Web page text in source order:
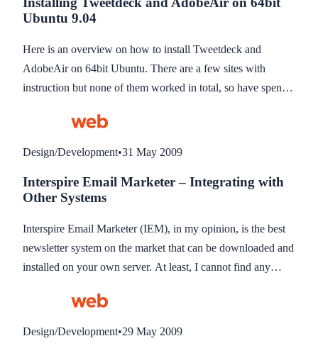
Ubuntu 9.04
Here is an overview on how to install Tweetdeck and
AdobeAir on 64bit Ubuntu. There are a few sites with
instruction but none of them worked in total, so have spent a
You will need Flash Player 10 installed, a link is provided
Design/Development•31 May 2009
Interspire Email Marketer – Integrating with
Other Systems
Interspire Email Marketer (IEM), in my opinion, is the best
newsletter system on the market that can be downloaded and
installed on your own server. At least, I cannot find any
hard. It does have one drawback though, and that’s the
Design/Development•29 May 2009